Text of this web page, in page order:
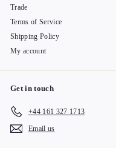
Trade
Terms of Service
Shipping Policy
My account
Get in touch
+44 161 327 1713
Email us